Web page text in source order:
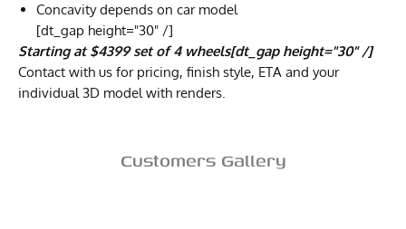
Concavity depends on car model
[dt_gap height="30" /]
Starting at $4399 set of 4 wheels[dt_gap height="30" /]
Contact with us for pricing, finish style, ETA and your
individual 3D model with renders.
Customers Gallery